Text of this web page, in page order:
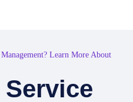
Learn More About